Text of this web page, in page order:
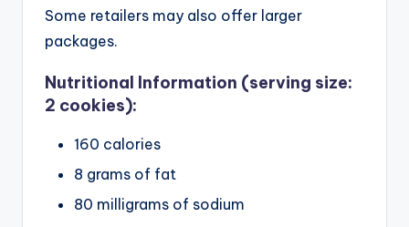
Some retailers may also offer larger
packages.
Nutritional Information (serving size:
2 cookies):
160 calories
8 grams of fat
80 milligrams of sodium